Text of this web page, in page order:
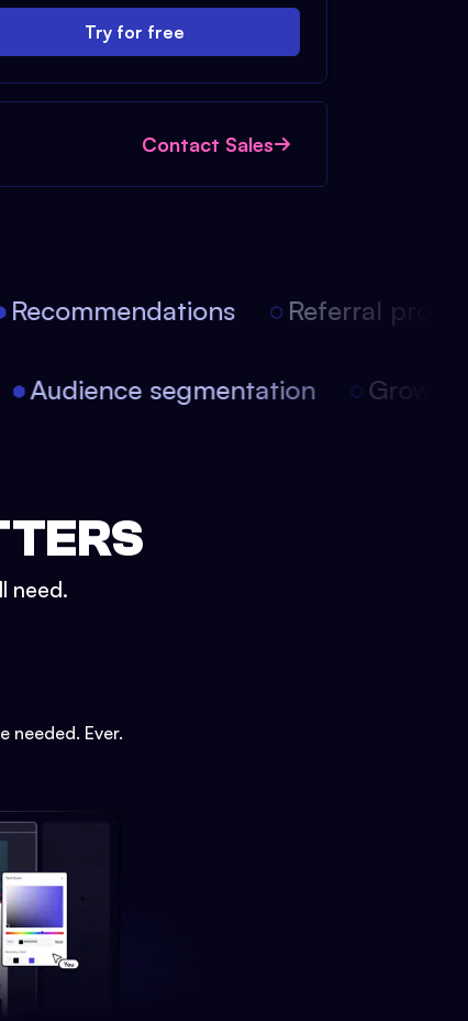
Try for free
Contact Sales
Referral
Audience segmentation
need.
needed. Ever.